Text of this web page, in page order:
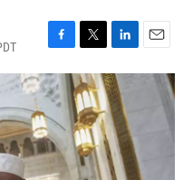
F
a
c
e
b
o
o
k
T
w
i
t
t
e
r
L
i
n
k
e
d
I
n
E
m